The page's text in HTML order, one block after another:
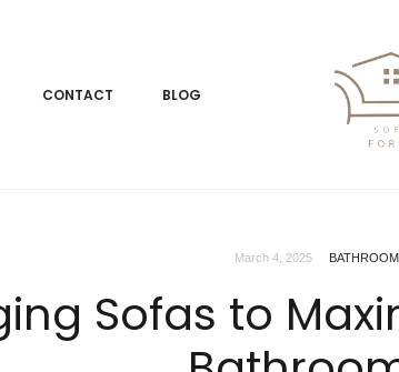
CONTACT BLOG
March 4, 2025
Sofas to